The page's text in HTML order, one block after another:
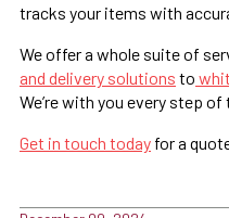
tracks your items with
We offer a whole suite of
and delivery solutions to
We’re with you every step of
Get in touch today for a